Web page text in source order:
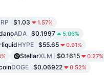
$1.03 1.57%
ADA $0.1997 5.06%
HYPE $55.65 0.91%
StellarXLM $0.1615 0.27%
DOGE $0.06922 0.52%